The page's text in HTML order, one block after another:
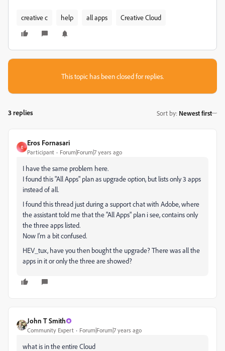
creative c help all apps Creative Cloud
This topic has been closed for replies.
3 replies Sort by: Newest first
E
Eros Fornasari
Participant Forum|Forum|7 years ago
I have the same problem here.
I found this "All Apps" plan as upgrade option, but lists only 3 apps
instead of all.
I found this thread just during a support chat with Adobe, where
the assistant told me that the "All Apps" plan i see, contains only
the three apps listed.
Now I'm a bit confused.
HEV_tux, have you then bought the upgrade? There was all the
apps in it or only the three are showed?
John T Smith
Community Expert Forum|Forum|7 years ago
what is in the entire Cloud